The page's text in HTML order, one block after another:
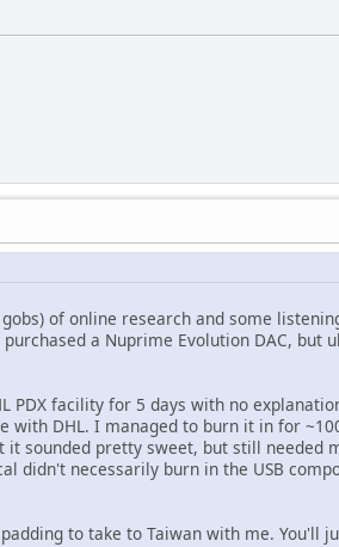
of online research and some
a Nuprime Evolution DAC, but
PDX facility for 5 days with no
DHL. I managed to burn it in for
sounded pretty sweet, but still needed
didn't necessarily burn in the USB
to take to Taiwan with me. You'll